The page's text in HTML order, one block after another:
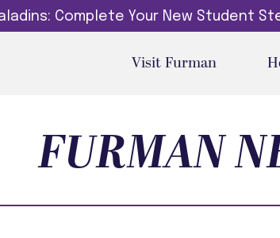
Complete Your New Student
Visit Furman
FURMAN